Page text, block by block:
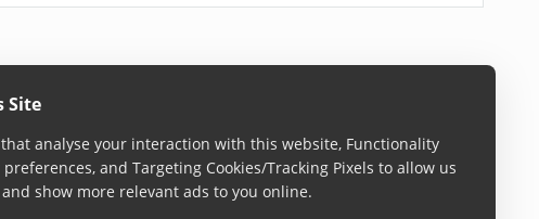
Site
that analyse your interaction with this website, Functionality
and Targeting Cookies/Tracking Pixels to allow us
show more relevant ads to you online.